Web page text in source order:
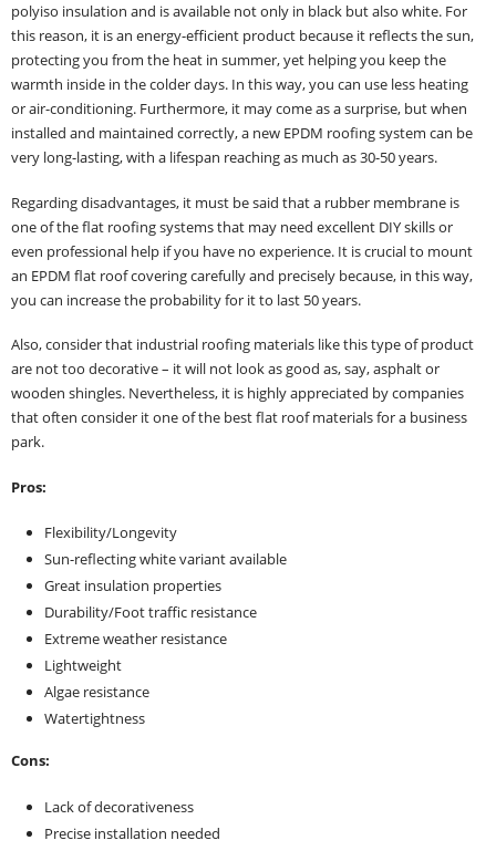
polyiso insulation and is available not only in black but also white. For
this reason, it is an energy-efficient product because it reflects the sun,
protecting you from the heat in summer, yet helping you keep the
warmth inside in the colder days. In this way, you can use less heating
or air-conditioning. Furthermore, it may come as a surprise, but when
installed and maintained correctly, a new EPDM roofing system can be
very long-lasting, with a lifespan reaching as much as 30-50 years.
Regarding disadvantages, it must be said that a rubber membrane is
one of the flat roofing systems that may need excellent DIY skills or
even professional help if you have no experience. It is crucial to mount
an EPDM flat roof covering carefully and precisely because, in this way,
you can increase the probability for it to last 50 years.
Also, consider that industrial roofing materials like this type of product
are not too decorative – it will not look as good as, say, asphalt or
wooden shingles. Nevertheless, it is highly appreciated by companies
that often consider it one of the best flat roof materials for a business
park.
Pros:
Flexibility/Longevity
Sun-reflecting white variant available
Great insulation properties
Durability/Foot traffic resistance
Extreme weather resistance
Lightweight
Algae resistance
Watertightness
Cons:
Lack of decorativeness
Precise installation needed